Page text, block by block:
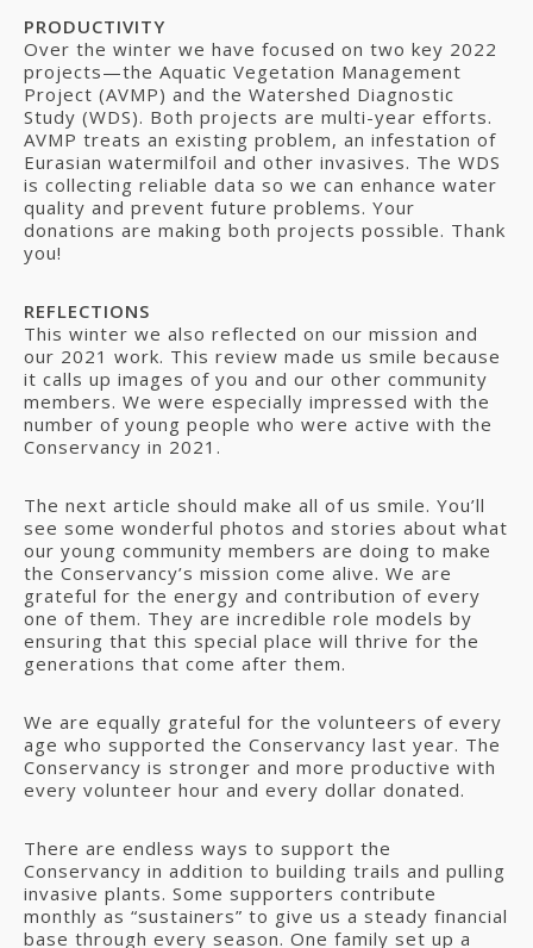
PRODUCTIVITY
Over the winter we have focused on two key 2022
projects—the Aquatic Vegetation Management
Project (AVMP) and the Watershed Diagnostic
Study (WDS). Both projects are multi-year efforts.
AVMP treats an existing problem, an infestation of
Eurasian watermilfoil and other invasives. The WDS
is collecting reliable data so we can enhance water
quality and prevent future problems. Your
donations are making both projects possible. Thank
you!
REFLECTIONS
This winter we also reflected on our mission and
our 2021 work. This review made us smile because
it calls up images of you and our other community
members. We were especially impressed with the
number of young people who were active with the
Conservancy in 2021.
The next article should make all of us smile. You’ll
see some wonderful photos and stories about what
our young community members are doing to make
the Conservancy’s mission come alive. We are
grateful for the energy and contribution of every
one of them. They are incredible role models by
ensuring that this special place will thrive for the
generations that come after them.
We are equally grateful for the volunteers of every
age who supported the Conservancy last year. The
Conservancy is stronger and more productive with
every volunteer hour and every dollar donated.
There are endless ways to support the
Conservancy in addition to building trails and pulling
invasive plants. Some supporters contribute
monthly as “sustainers” to give us a steady financial
base through every season. One family set up a